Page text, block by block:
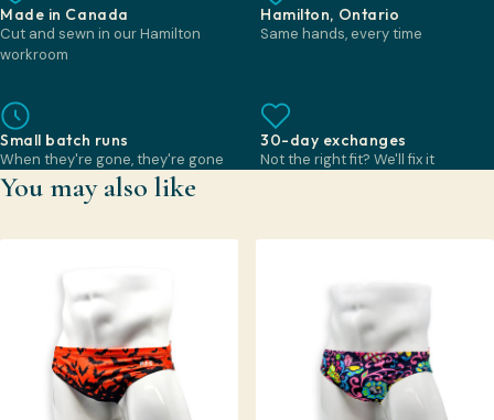
Made in Canada
Cut and sewn in our Hamilton
workroom
Hamilton, Ontario
Same hands, every time
Small batch runs
When they're gone, they're gone
30-day exchanges
Not the right fit? We'll fix it
You may also like